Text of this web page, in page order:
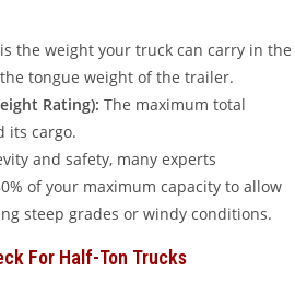
the weight your truck can carry in the
tongue weight of the trailer.
Rating): The maximum total
its cargo.
and safety, many experts
of your maximum capacity to allow
steep grades or windy conditions.
For Half-Ton Trucks